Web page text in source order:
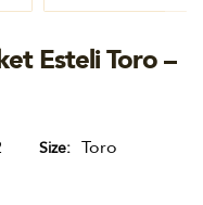
Esteli Toro –
Size Toro